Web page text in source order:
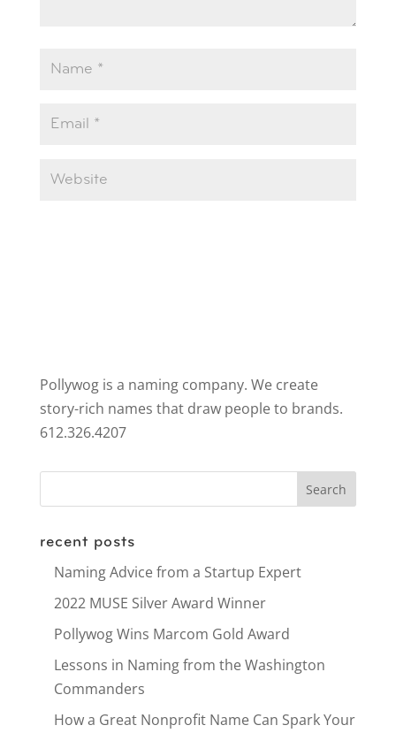
Pollywog is a naming company. We create
story-rich names that draw people to brands.
612.326.4207
recent posts
Naming Advice from a Startup Expert
2022 MUSE Silver Award Winner
Pollywog Wins Marcom Gold Award
Lessons in Naming from the Washington
Commanders
How a Great Nonprofit Name Can Spark Your